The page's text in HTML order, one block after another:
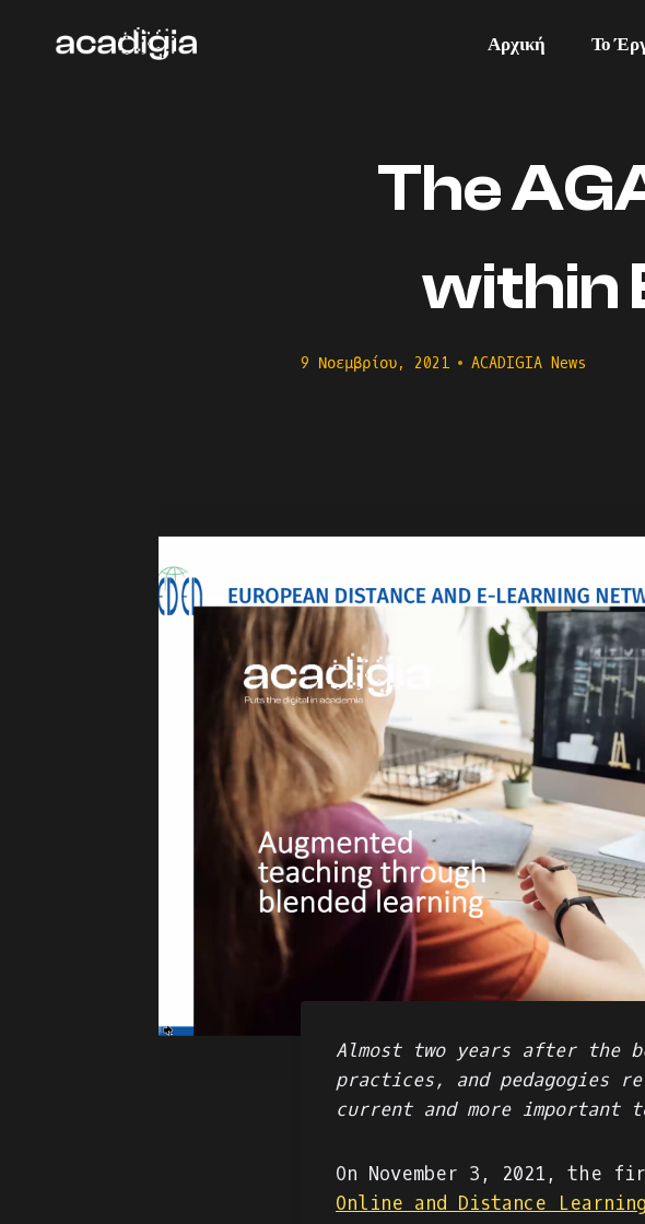
Αρχική Το
The
within
9 Νοεμβρίου, 2021 ACADIGIA News
Almost two years after the
practices, and
current and more important
On November 3, 2021, the
Online and Distance Learning